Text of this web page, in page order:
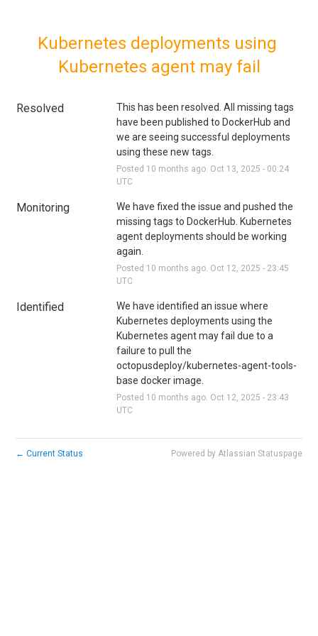
Kubernetes deployments using
Kubernetes agent may fail
Resolved
This has been resolved. All missing tags
have been published to DockerHub and
we are seeing successful deployments
using these new tags.
Posted 10 months ago. Oct 13 2025 - 00:24
UTC
Monitoring
We have fixed the issue and pushed the
missing tags to DockerHub. Kubernetes
agent deployments should be working
again.
Posted 10 months ago. Oct 12 2025 - 23:45
UTC
Identified
We have identified an issue where
Kubernetes deployments using the
Kubernetes agent may fail due to a
failure to pull the
octopusdeploy/kubernetes-agent-tools-
base docker image.
Posted 10 months ago. Oct 12 2025 - 23:43
UTC
← Current Status Powered by Atlassian Statuspage